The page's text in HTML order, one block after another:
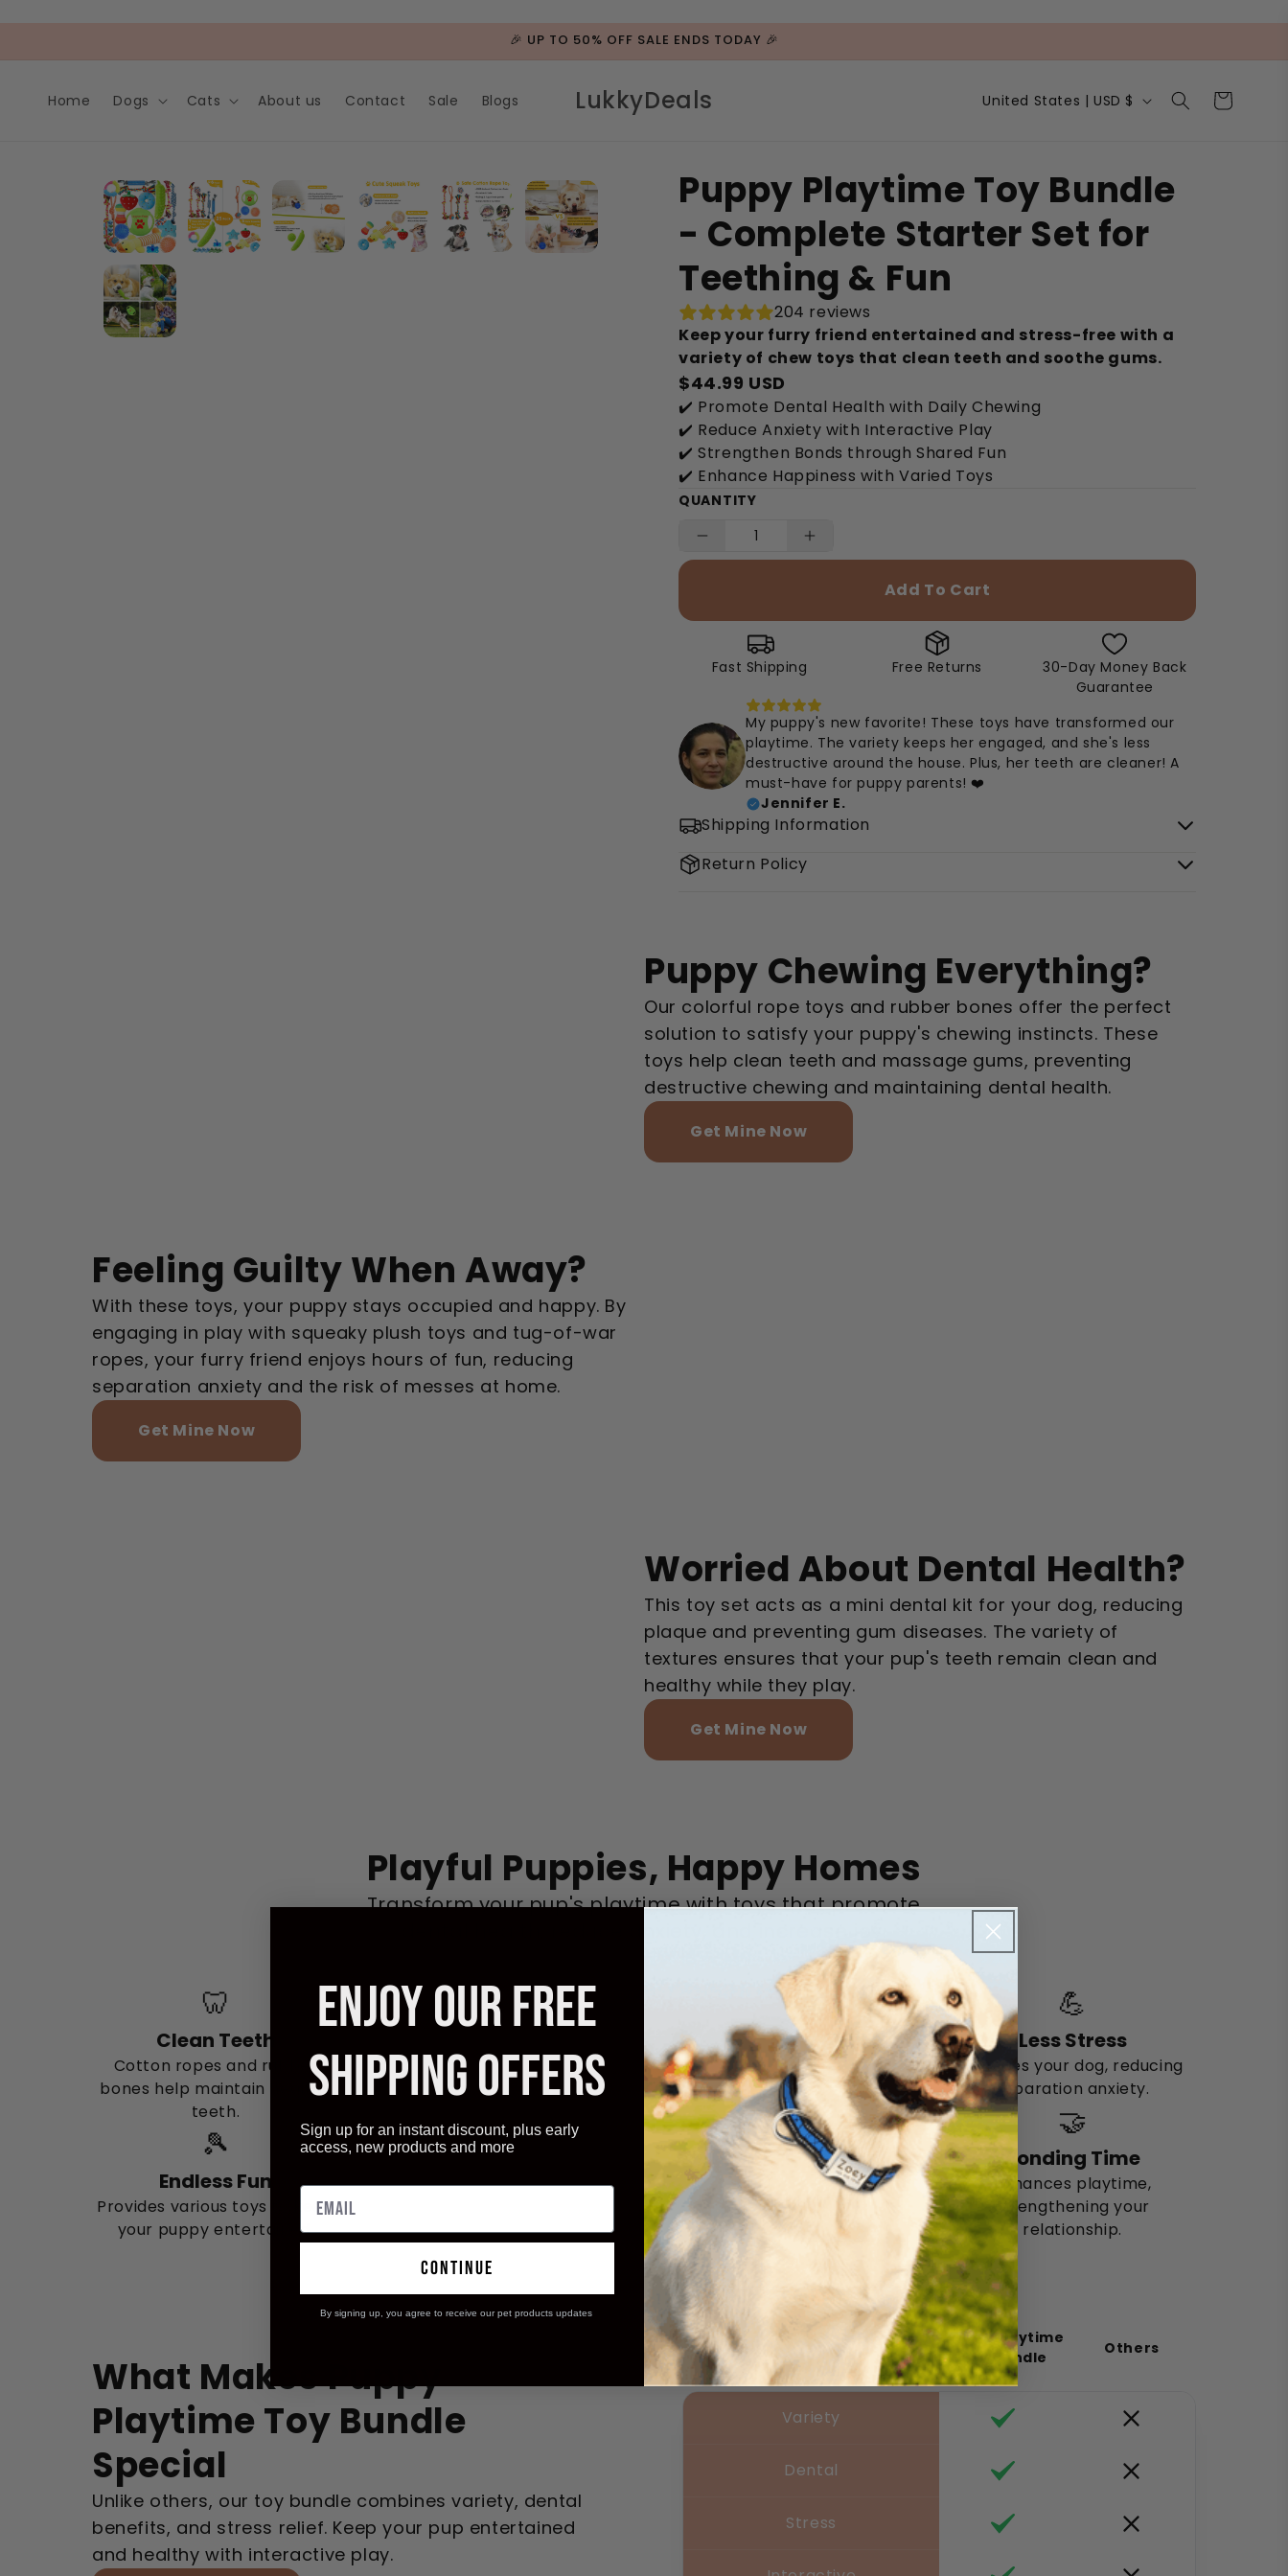
🎉 UP TO 50% OFF SALE ENDS TODAY 🎉
Home Dogs Cats About us Contact Sale Blogs LukkyDeals
r
/
r
n
United States | USD $ Cart
Puppy Playtime Toy Bundle
- Complete Starter Set for
Teething & Fun
204 reviews
Keep your furry friend entertained and stress-free with a
variety of chew toys that clean teeth and soothe gums.
$44.99 USD
✔️ Promote Dental Health with Daily Chewing
✔️ Reduce Anxiety with Interactive Play
✔️ Strengthen Bonds through Shared Fun
✔️ Enhance Happiness with Varied Toys
QUANTITY
Add To Cart
Fast Shipping Free Returns
30-Day Money Back
Guarantee
My puppy's new favorite! These toys have transformed our
playtime. The variety keeps her engaged, and she's less
destructive around the house. Plus, her teeth are cleaner! A
must-have for puppy parents! ❤️
Jennifer E.
Shipping Information
Return Policy
Puppy Chewing Everything?
Our colorful rope toys and rubber bones offer the perfect
solution to satisfy your puppy's chewing instincts. These
toys help clean teeth and massage gums, preventing
destructive chewing and maintaining dental health.
Get Mine Now
Feeling Guilty When Away?
With these toys, your puppy stays occupied and happy. By
engaging in play with squeaky plush toys and tug-of-war
ropes, your furry friend enjoys hours of fun, reducing
separation anxiety and the risk of messes at home.
Get Mine Now
Worried About Dental Health?
This toy set acts as a mini dental kit for your dog, reducing
plaque and preventing gum diseases. The variety of
textures ensures that your pup's teeth remain clean and
healthy while they play.
Get Mine Now
Playful Puppies, Happy Homes
Transform your pup's playtime with toys that promote
🦷
Clean Teeth
Cotton ropes and rubber
bones help maintain healthy
teeth.
🎾
Endless Fun
Provides various toys to keep
your puppy entertained.
💪
Less Stress
Engages your dog, reducing
separation anxiety.
🤝
Bonding Time
Enhances playtime,
strengthening your
relationship.
What Makes Puppy
Playtime Toy Bundle
Special
Unlike others, our toy bundle combines variety, dental
benefits, and stress relief. Keep your pup entertained
and healthy with interactive play.
Puppy Playtime
Toy Bundle
Others
Variety
Dental
Stress
ENJOY OUR FREE
SHIPPING OFFERS
Sign up for an instant discount, plus early
access, new products and more
continue
By signing up, you agree to receive our pet products updates